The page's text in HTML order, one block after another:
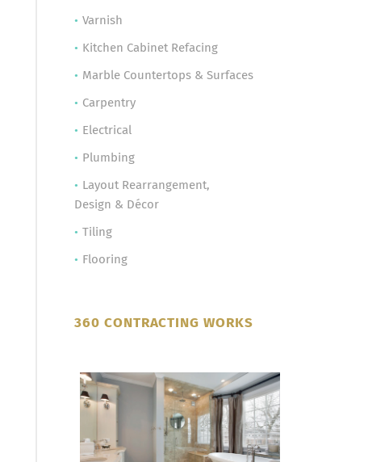
Varnish
Kitchen Cabinet Refacing
Marble Countertops & Surfaces
Carpentry
Electrical
Plumbing
Layout Rearrangement,
Design & Décor
Tiling
Flooring
360 CONTRACTING WORKS